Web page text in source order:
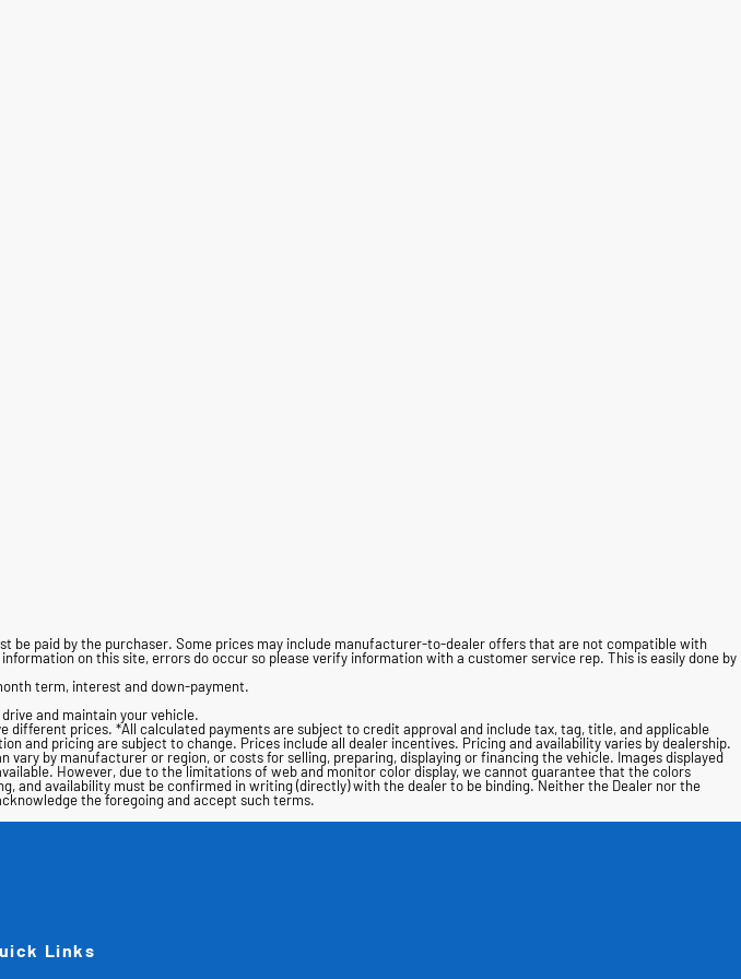
be paid by the purchaser. Some prices may include manufacturer-to-dealer offers that are not compatible with
on this site, errors do occur so please verify information with a customer service rep. This is easily done by
term, interest and down-payment.
and maintain your vehicle.
prices. *All calculated payments are subject to credit approval and include tax, tag, title, and applicable
and pricing are subject to change. Prices include all dealer incentives. Pricing and availability varies by dealership.
by manufacturer or region, or costs for selling, preparing, displaying or financing the vehicle. Images displayed
However, due to the limitations of web and monitor color display, we cannot guarantee that the colors
availability must be confirmed in writing (directly) with the dealer to be binding. Neither the Dealer nor the
the foregoing and accept such terms.
Links